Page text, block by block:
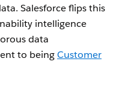
Salesforce flips this
intelligence
data
to beingCustomer